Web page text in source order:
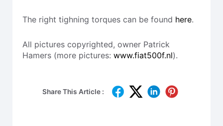
The right tighning torques can be found here.
All pictures copyrighted, owner Patrick
Hamers (more pictures: www.fiat500f.nl).
Share This Article :